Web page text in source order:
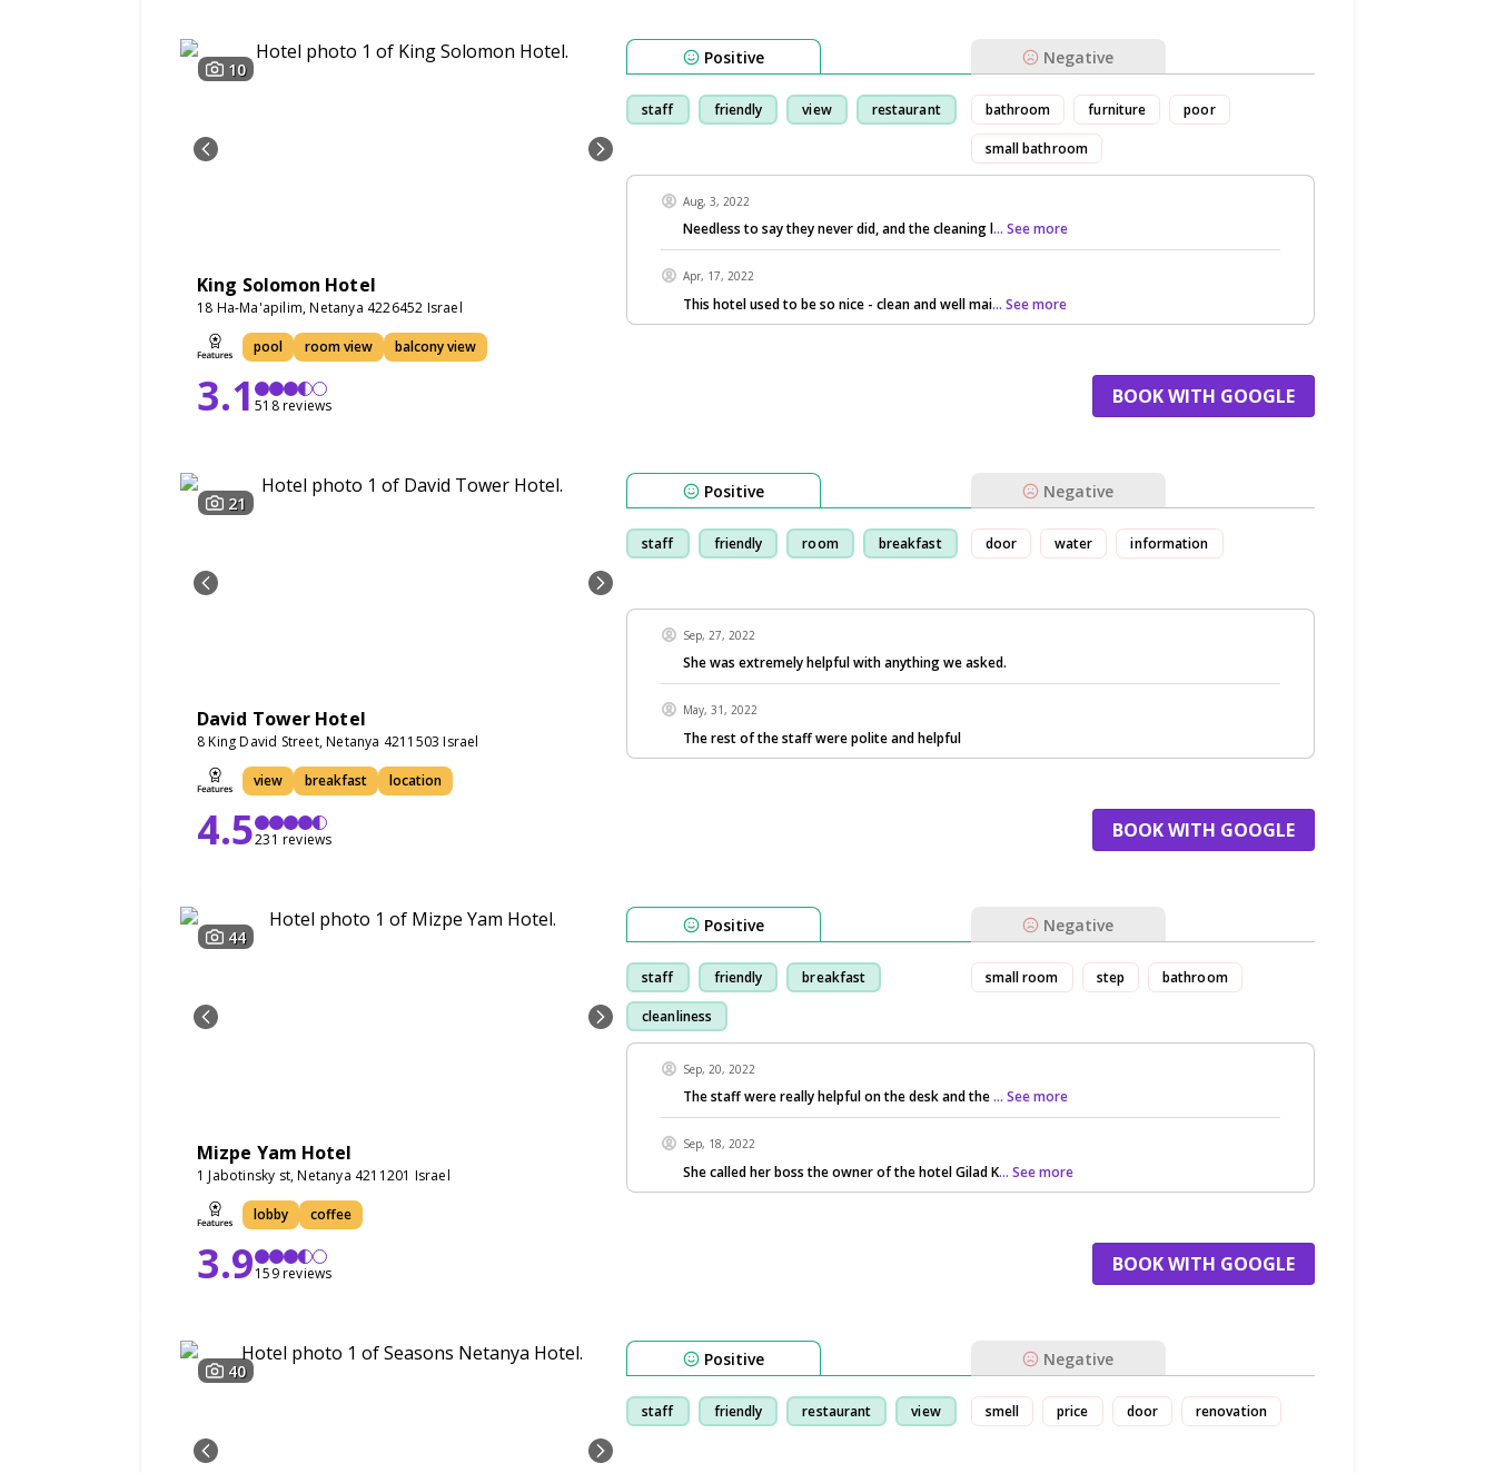
10
King Solomon Hotel
18 Ha-Ma'apilim, Netanya 4226452 Israel
pool room view balcony view
3.1518 reviews
Positive Negative
staff friendly view restaurant bathroom furniture poor
small bathroom
Aug, 3, 2022
Needless to say they never did, and the cleaning l... See more
Apr, 17, 2022
This hotel used to be so nice - clean and well mai... See more
BOOK WITH GOOGLE
21
David Tower Hotel
8 King David Street, Netanya 4211503 Israel
view breakfast location
4.5231 reviews
Positive Negative
staff friendly room breakfast door water information
Sep, 27, 2022
She was extremely helpful with anything we asked.
May, 31, 2022
The rest of the staff were polite and helpful
BOOK WITH GOOGLE
44
Mizpe Yam Hotel
1 Jabotinsky st, Netanya 4211201 Israel
lobby coffee
3.9159 reviews
Positive Negative
staff friendly breakfast
cleanliness
small room step bathroom
Sep, 20, 2022
The staff were really helpful on the desk and the... See more
Sep, 18, 2022
She called her boss the owner of the hotel Gilad K... See more
BOOK WITH GOOGLE
40
Positive Negative
staff friendly restaurant view smell price door renovation